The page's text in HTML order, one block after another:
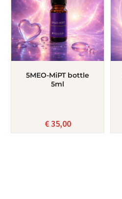
5MEO-MiPT bottle
5ml
€35,00